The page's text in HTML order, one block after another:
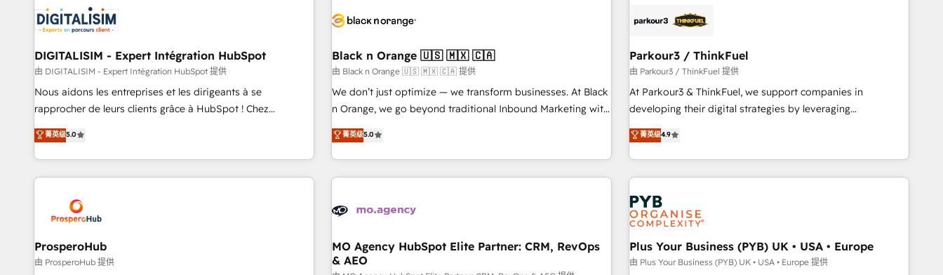
HubSpot set-up for better results 🌐 Website design and
build using HubSpot 🔌 Integrating HubSpot with other
systems 🎓 Training your teams to be HubSpot pros 📊
Lead generation services using HubSpot Why us? - SIX
HubSpot Accreditations - awarded by HubSpot after a
rigorous process for CRM, Solutions Architecture,
Enablement -Onboarded over 500 businesses to HubSpot -
Top 1% of partners worldwide -In-house team of 25+
helping our customers grow and finding solutions that fit
Frog in the HubSpot ecosystem leading the way for
customers!" - Yamini Rangan, CEO of HubSpot “Our
experience with the team at Blue Frog has been nothing
short of extraordinary. Their years of experience and quality
the HubSpot ecosystem as a reliable partner capable of
delivering remarkable experiences for our most
business forward. Since 2015 we are fully dedicated to
with reputable companies in B2B sectors such as
manufacturing, SaaS and business services. We prepare a
customized business case that demonstrates the value and
impact of your digital transformation, including a detailed
extension of your team, we believe in the power of
partnership. Together, we embark on a transformational
DIGITALISIM - Expert Intégration HubSpot
由 DIGITALISIM - Expert Intégration HubSpot 提供
Nous aidons les entreprises et les dirigeants à se
rapprocher de leurs clients grâce à HubSpot ! Chez
DIGITALISIM, nous avons l'intime conviction que la réussite
des entreprises passe par l’innovation web, le marketing
digital, et la relation client ! C'est pourquoi, nos experts sont
à la fois capables de gérer votre projet de création de site
pilotage et l'intégration d'HubSpot ! Les grandes phases
d'un projet HubSpot avec DIGITALISIM : 🧽 Nettoyage,
migration et intégration des bases de données. 🚀
Développement des interfaces avec vos logiciels métiers ⚙️
菁英级5.0
Black n Orange 🇺🇸 🇲🇽 🇨🇦
由 Black n Orange 🇺🇸 🇲🇽 🇨🇦 提供
We don’t just optimize — we transform businesses. At Black
n Orange, we go beyond traditional Inbound Marketing with
our exclusive methodologies: BOOMS and BOOST. Together,
they form a powerful combination that has driven success
for over 800 businesses worldwide. As Elite HubSpot
Partners, we specialize in crafting high-performance growth
and revenue intelligence to help companies scale faster and
With BOOMS, you invest in 100% of your buyers,
accelerating your growth and positioning yourself as an
菁英级5.0
Parkour3 / ThinkFuel
由 Parkour3 / ThinkFuel 提供
At Parkour3 & ThinkFuel, we support companies in
developing their digital strategies by leveraging
technologies and automating their marketing and sales
processes to generate growth. Our offer spans from
Strategy to Operations. We specialize in CRM onboarding
and implementation, web design, sales & marketing
automation, and digital marketing. With extensive
experience working with tech companies and
manufacturers since 2002, we are committed to
empowering our clients and developing their autonomy. Get
to grips with HubSpot through guided implementation and
菁英级4.9
ProsperoHub
由 ProsperoHub 提供
MO Agency HubSpot Elite Partner: CRM, RevOps
& AEO
Plus Your Business (PYB) UK • USA • Europe
由 Plus Your Business (PYB) UK • USA • Europe 提供